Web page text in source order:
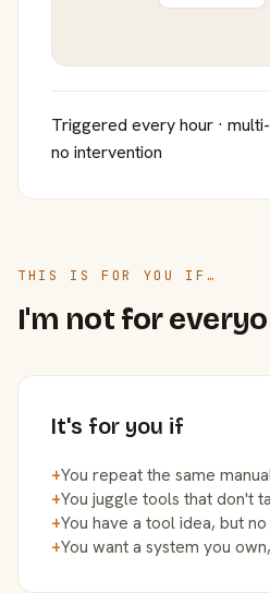
Triggered every hour ·
no intervention
THIS IS FOR YOU IF…
I'm not for
It's for you if
+You repeat the same
+You juggle tools that don't
+You have a tool idea, but
+You want a system you